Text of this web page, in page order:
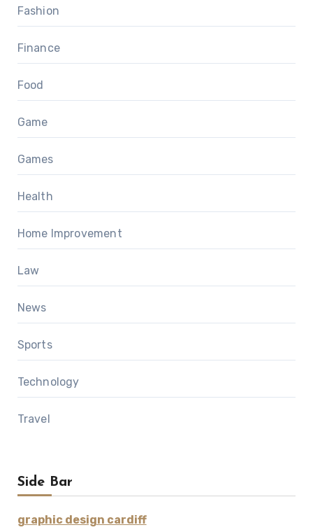
Fashion
Finance
Food
Game
Games
Health
Home Improvement
Law
News
Sports
Technology
Travel
Side Bar
graphic design cardiff